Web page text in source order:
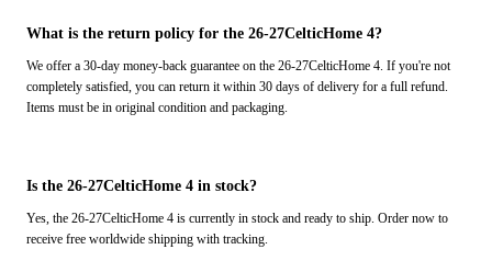
What is the return policy for the 26-27CelticHome 4?
We offer a 30-day money-back guarantee on the 26-27CelticHome 4. If you're not
completely satisfied, you can return it within 30 days of delivery for a full refund.
Items must be in original condition and packaging.
Is the 26-27CelticHome 4 in stock?
Yes, the 26-27CelticHome 4 is currently in stock and ready to ship. Order now to
receive free worldwide shipping with tracking.